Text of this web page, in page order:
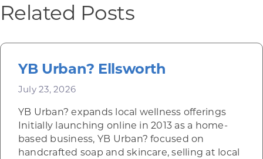
Related Posts
YB Urban? Ellsworth
July 23, 2026
YB Urban? expands local wellness offerings
Initially launching online in 2013 as a home-
based business, YB Urban? focused on
handcrafted soap and skincare, selling at local